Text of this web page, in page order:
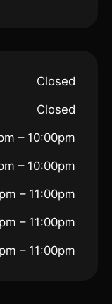
Closed
Closed
– 10:00pm
– 10:00pm
– 11:00pm
– 11:00pm
– 11:00pm